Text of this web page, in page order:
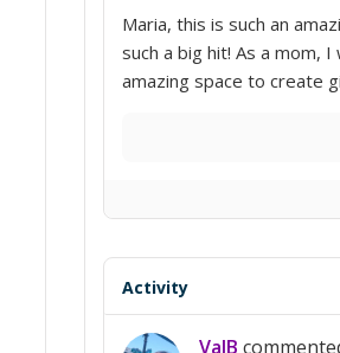
Maria, this is such an
such a big hit! As a mom,
amazing space to create
Activity
ValB